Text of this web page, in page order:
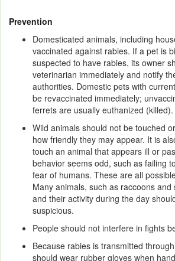
Prevention
Domesticated animals, including
vaccinated against rabies. If a pet is
suspected to have rabies, its owner
veterinarian immediately and notify
authorities. Domestic pets with
be revaccinated immediately;
ferrets are usually euthanized (killed).
Wild animals should not be touched
how friendly they may appear. It is
touch an animal that appears ill or
behavior seems odd, such as failing
fear of humans. These are all
Many animals, such as raccoons
and their activity during the day
suspicious.
People should not interfere in fights
Because rabies is transmitted
should wear rubber gloves when